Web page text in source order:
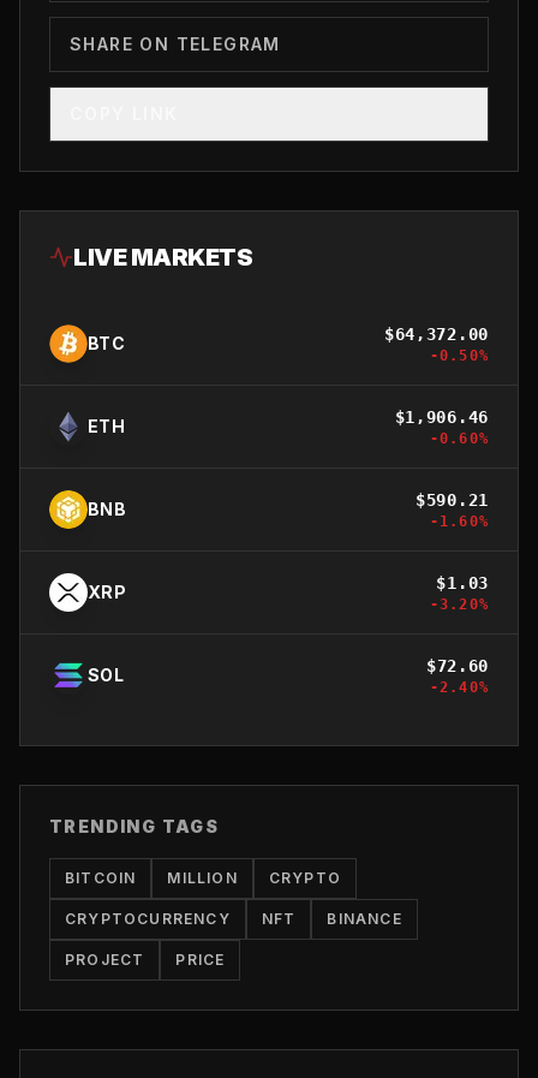
SHARE ON TELEGRAM
LIVE MARKETS
BTC $64,372.00
-0.50%
ETH $1,906.46
-0.60%
BNB $590.21
-1.60%
XRP $1.03
-3.20%
SOL $72.60
-2.40%
TRENDING TAGS
BITCOIN MILLION CRYPTO
CRYPTOCURRENCY NFT BINANCE
PROJECT PRICE